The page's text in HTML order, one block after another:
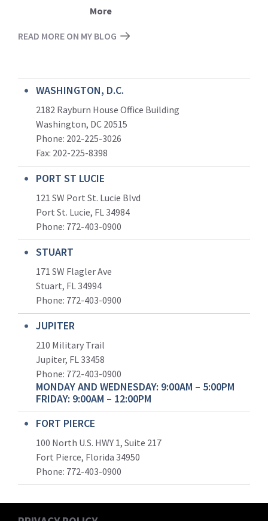
More
READ MORE ON MY BLOG
WASHINGTON, D.C.
2182 Rayburn House Office Building
Washington, DC 20515
Phone: 202-225-3026
Fax: 202-225-8398
PORT ST LUCIE
121 SW Port St. Lucie Blvd
Port St. Lucie, FL 34984
Phone: 772-403-0900
STUART
171 SW Flagler Ave
Stuart, FL 34994
Phone: 772-403-0900
JUPITER
210 Military Trail
Jupiter, FL 33458
Phone: 772-403-0900
MONDAY AND WEDNESDAY: 9:00AM – 5:00PM
FRIDAY: 9:00AM – 12:00PM
FORT PIERCE
100 North U.S. HWY 1, Suite 217
Fort Pierce, Florida 34950
Phone: 772-403-0900